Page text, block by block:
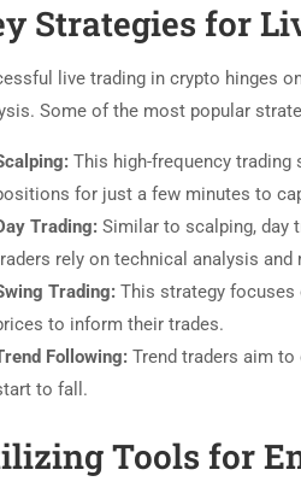
Strategies for
live trading in crypto hinges
Some of the most popular
This high-frequency
for just a few minutes to
Trading: Similar to scalping, day
rely on technical analysis
Trading: This strategy focuses
to inform their trades.
Following: Trend traders aim
to fall.
Tools for